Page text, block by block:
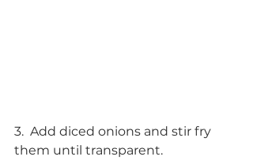
3.  Add diced onions and stir fry
them until transparent.